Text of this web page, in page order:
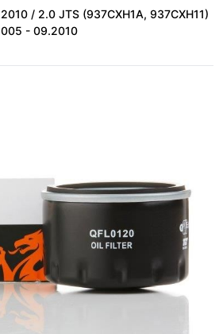
/ 2.0 JTS (937CXH1A, 937CXH11)
- 09.2010